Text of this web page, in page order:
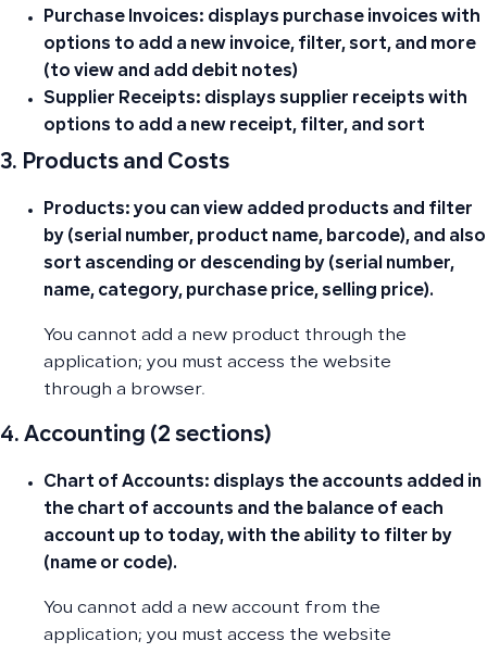
Purchase Invoices: displays purchase invoices with
options to add a new invoice, filter, sort, and more
(to view and add debit notes)
Supplier Receipts: displays supplier receipts with
options to add a new receipt, filter, and sort
3. Products and Costs
Products: you can view added products and filter
by (serial number, product name, barcode), and also
sort ascending or descending by (serial number,
name, category, purchase price, selling price).
You cannot add a new product through the
application; you must access the website
through a browser.
4. Accounting (2 sections)
Chart of Accounts: displays the accounts added in
the chart of accounts and the balance of each
account up to today, with the ability to filter by
(name or code).
You cannot add a new account from the
application; you must access the website